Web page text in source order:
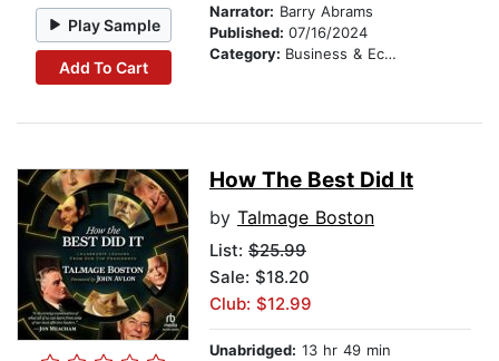
Play Sample
Add To Cart
Narrator: Barry Abrams
Published: 07/16/2024
Category: Business & Economics
How The Best Did It
by Talmage Boston
List: $25.99
Sale: $18.20
Club: $12.99
Unabridged: 13 hr 49 min